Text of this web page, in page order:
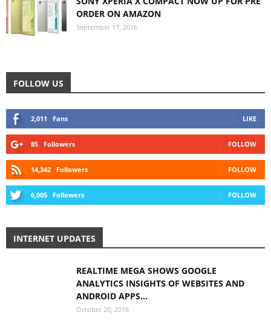
ORDER ON AMAZON
September 17, 2016
FOLLOW US
2,011 Fans LIKE
85 Followers FOLLOW
14,342 Followers FOLLOW
6,005 Followers FOLLOW
INTERNET UPDATES
REALTIME MEGA SHOWS GOOGLE
ANALYTICS INSIGHTS OF WEBSITES AND
ANDROID APPS...
October 20, 2016